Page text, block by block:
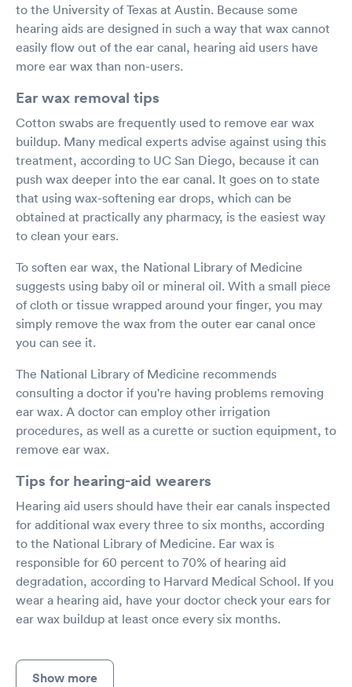
to the University of Texas at Austin. Because some
hearing aids are designed in such a way that wax cannot
easily flow out of the ear canal, hearing aid users have
more ear wax than non-users.
Ear wax removal tips
Cotton swabs are frequently used to remove ear wax
buildup. Many medical experts advise against using this
treatment, according to UC San Diego, because it can
push wax deeper into the ear canal. It goes on to state
that using wax-softening ear drops, which can be
obtained at practically any pharmacy, is the easiest way
to clean your ears.
To soften ear wax, the National Library of Medicine
suggests using baby oil or mineral oil. With a small piece
of cloth or tissue wrapped around your finger, you may
simply remove the wax from the outer ear canal once
you can see it.
The National Library of Medicine recommends
consulting a doctor if you're having problems removing
ear wax. A doctor can employ other irrigation
procedures, as well as a curette or suction equipment, to
remove ear wax.
Tips for hearing-aid wearers
Hearing aid users should have their ear canals inspected
for additional wax every three to six months, according
to the National Library of Medicine. Ear wax is
responsible for 60 percent to 70% of hearing aid
degradation, according to Harvard Medical School. If you
wear a hearing aid, have your doctor check your ears for
ear wax buildup at least once every six months.
Show more